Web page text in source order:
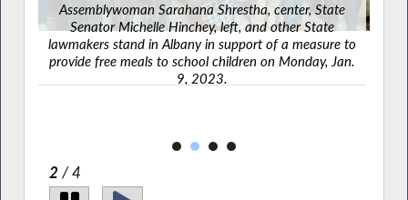
Assemblywoman Sarahana Shrestha, center, State
Senator Michelle Hinchey, left, and other State
lawmakers stand in Albany in support of a measure to
provide free meals to school children on Monday, Jan.
9, 2023.
2 / 4